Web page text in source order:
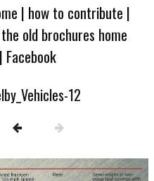
| how to contribute |
the old brochures home
Facebook
12